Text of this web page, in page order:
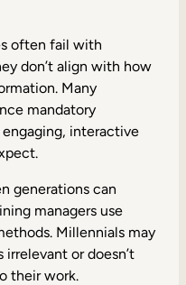
often fail with
don’t align with how
Many
mandatory
interactive
generations can
managers use
Millennials may
or doesn’t
their work.